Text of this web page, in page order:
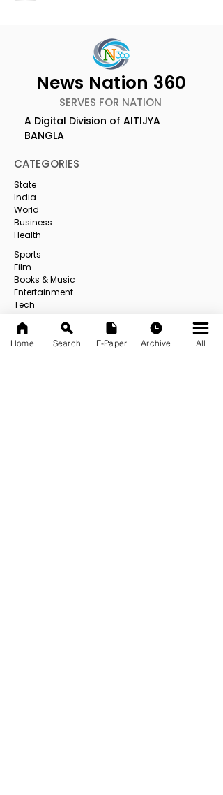
News Nation 360
SERVES FOR NATION
A Digital Division of AITIJYA
BANGLA
CATEGORIES
State
India
World
Business
Health
Sports
Film
Books & Music
Entertainment
Tech
Fashion
Education
Food
Home Search E-Paper Archive All